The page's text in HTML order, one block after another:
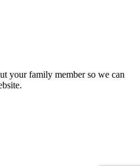
your family member so we can